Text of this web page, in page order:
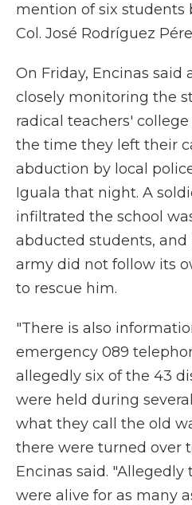
mention of six students
Col. José Rodríguez
On Friday, Encinas said
closely monitoring the
radical teachers'
the time they left their
abduction by local
Iguala that night. A
infiltrated the school
abducted students, and
army did not follow its
to rescue him.
"There is also
emergency 089
allegedly six of the 43
were held during
what they call the old
there were turned over
Encinas said. "Allegedly
were alive for as many